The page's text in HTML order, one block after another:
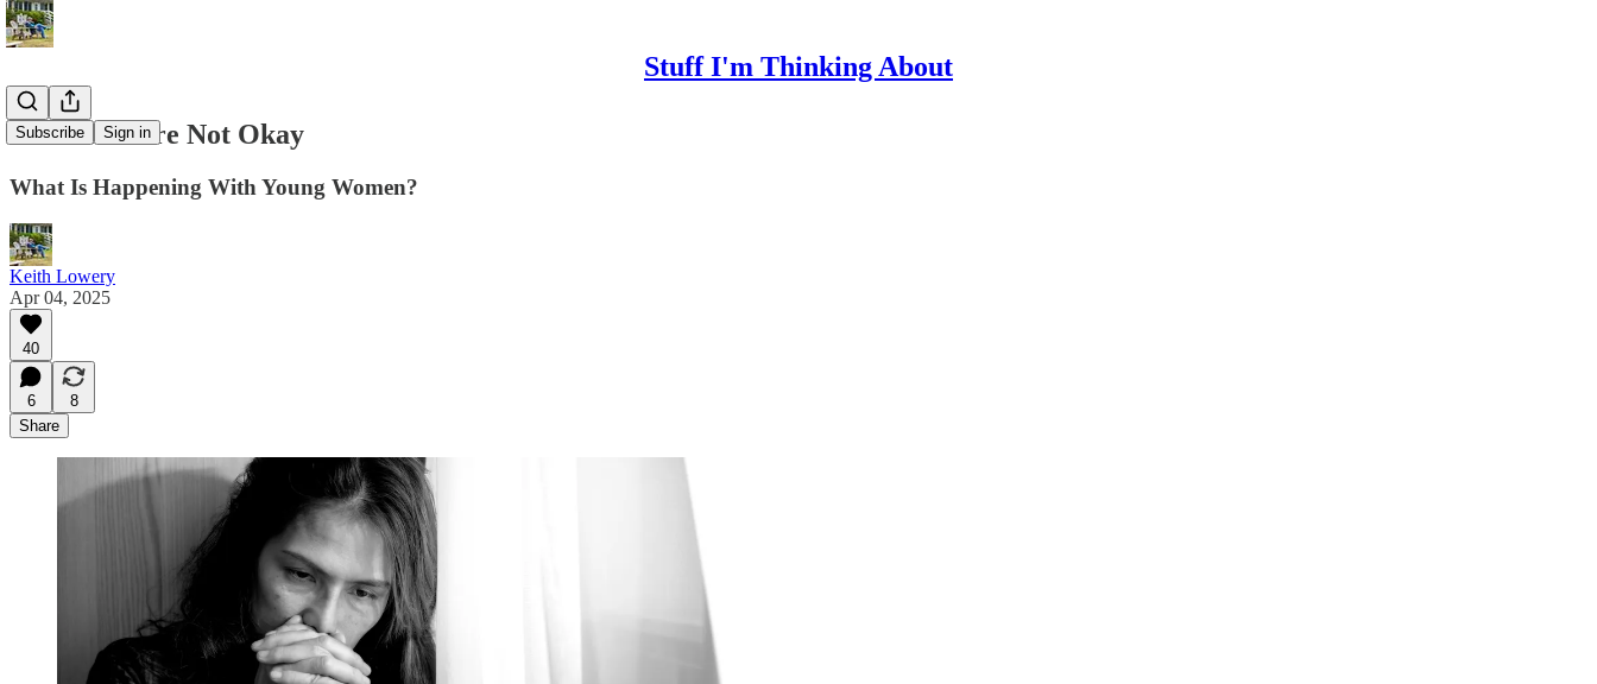
Stuff I'm Thinking About
Subscribe Sign in
The Girls Are Not Okay
What Is Happening With Young Women?
Keith Lowery
Apr 04, 2025
40
6
8
Share